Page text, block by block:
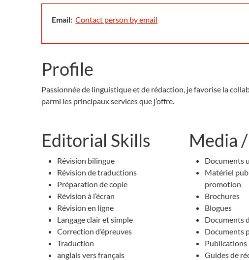
Email: Contact person by email
Profile
Passionnée de linguistique et de rédaction, je favorise la
parmi les principaux services que j’offre.
Editorial Skills
Révision bilingue
Révision de traductions
Préparation de copie
Révision à l’écran
Révision en ligne
Langage clair et simple
Correction d’épreuves
Traduction
anglais vers français
Media
Documents
Matériel
promotion
Brochures
Blogues
Documents
Documents
Guides de